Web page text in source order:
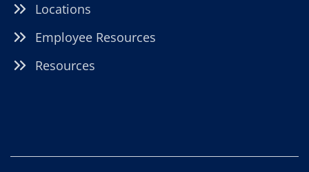
Locations
Employee Resources
Resources